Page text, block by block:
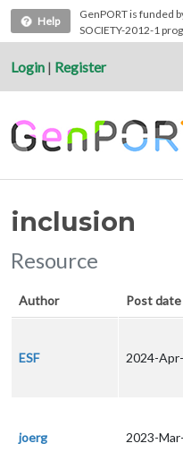
Help
GenPORT is funded
SOCIETY-2012-1
Login | Register
inclusion
Resource
Author Post date
ESF 2024-
joerg 2023-